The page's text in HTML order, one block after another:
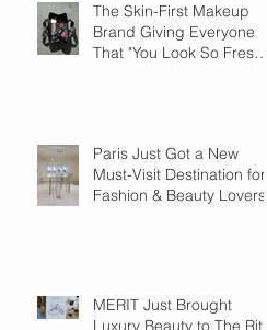
The Skin-First Makeup
Brand Giving Everyone
That "You Look So Fresh"
Paris Just Got a New
Must-Visit Destination for
Fashion & Beauty Lovers
MERIT Just Brought
Luxury Beauty to The Ritz-